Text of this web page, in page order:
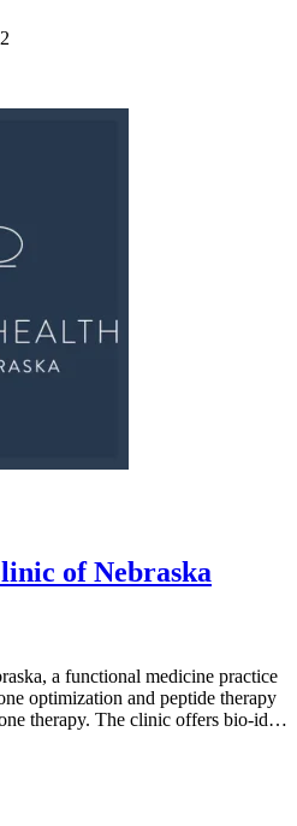
of Nebraska
a functional medicine practice
optimization and peptide therapy
therapy. The clinic offers bio-id…